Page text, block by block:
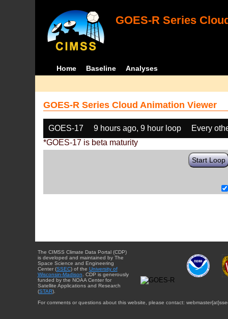
GOES-R Series
Home Baseline Analyses
GOES-R Series Cloud Animation Viewer
GOES-17 9 hours ago, 9 hour loop
Every
*GOES-17 is beta maturity
Start Loop
The CIMSS Climate Data Portal (CDP)
is developed and maintained by The
Space Science and Engineering
Center (SSEC) of the University of
Wisconsin-Madison . CDP is generously
funded by the NOAA Center for
Satellite Applications and Research
(STAR).
For comments or questions about this website, please contact: